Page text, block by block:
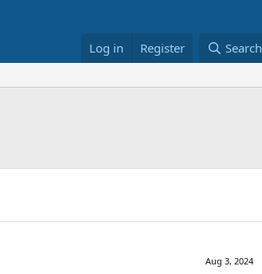
Log in Register Search
Aug 3, 2024